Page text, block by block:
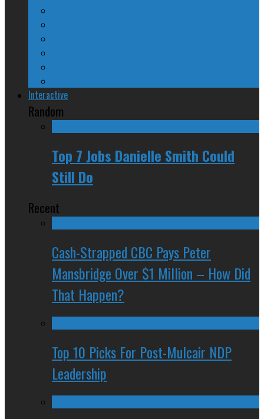
Interactive
Random
Top 7 Jobs Danielle Smith Could
Still Do
Recent
Cash-Strapped CBC Pays Peter
Mansbridge Over $1 Million – How Did
That Happen?
Top 10 Picks For Post-Mulcair NDP
Leadership